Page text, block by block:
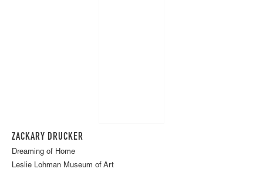
ZACKARY DRUCKER
Dreaming of Home
Leslie Lohman Museum of Art